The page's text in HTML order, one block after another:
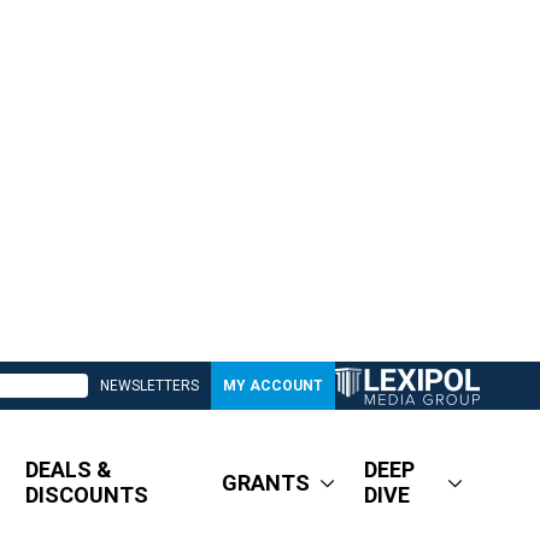
NEWSLETTERS MY ACCOUNT
DEALS &
DISCOUNTS
GRANTS
DEEP
DIVE